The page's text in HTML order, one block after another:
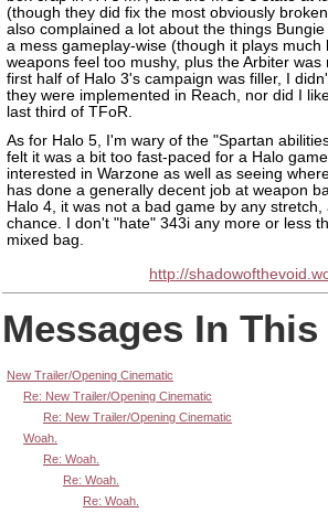
(though they did fix the most obviously
also complained a lot about the things
a mess gameplay-wise (though it plays
weapons feel too mushy, plus the Arbiter
first half of Halo 3's campaign was filler, I
they were implemented in Reach, nor did I
last third of TFoR.
As for Halo 5, I'm wary of the "Spartan
felt it was a bit too fast-paced for a Halo
interested in Warzone as well as seeing
has done a generally decent job at weapon
Halo 4, it was not a bad game by any
chance. I don't "hate" 343i any more or less
mixed bag.
http://
Messages In This
New Trailer/Opening Cinematic
Re: New Trailer/Opening Cinematic
Re: New Trailer/Opening Cinematic
Woah.
Re: Woah.
Re: Woah.
Re: Woah.